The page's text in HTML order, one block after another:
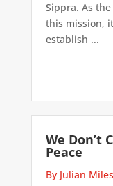
Sippra. As
this mission,
establish ...
We Don’t
Peace
By Julian Miles